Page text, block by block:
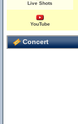
Live Shots
YouTube
Concert